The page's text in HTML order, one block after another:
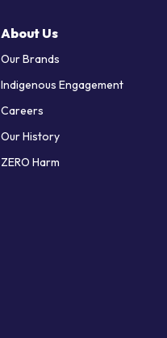
About Us
Our Brands
Indigenous Engagement
Careers
Our History
ZERO Harm